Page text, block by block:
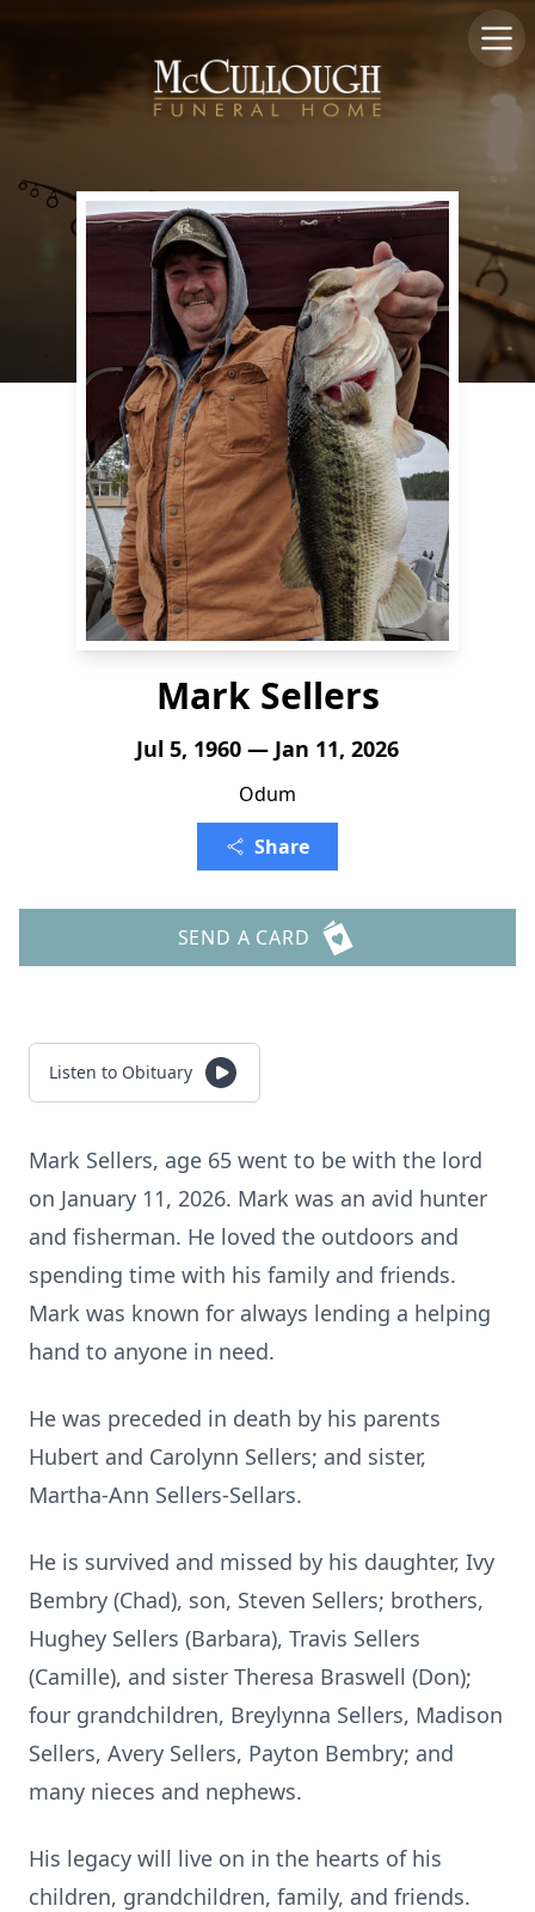
Mark Sellers
Jul 5, 1960 — Jan 11, 2026
Odum
Share
SEND A CARD
Listen to Obituary
Mark Sellers, age 65 went to be with the lord
on January 11, 2026. Mark was an avid hunter
and fisherman. He loved the outdoors and
spending time with his family and friends.
Mark was known for always lending a helping
hand to anyone in need.
He was preceded in death by his parents
Hubert and Carolynn Sellers; and sister,
Martha-Ann Sellers-Sellars.
He is survived and missed by his daughter, Ivy
Bembry (Chad), son, Steven Sellers; brothers,
Hughey Sellers (Barbara), Travis Sellers
(Camille), and sister Theresa Braswell (Don);
four grandchildren, Breylynna Sellers, Madison
Sellers, Avery Sellers, Payton Bembry; and
many nieces and nephews.
His legacy will live on in the hearts of his
children, grandchildren, family, and friends.